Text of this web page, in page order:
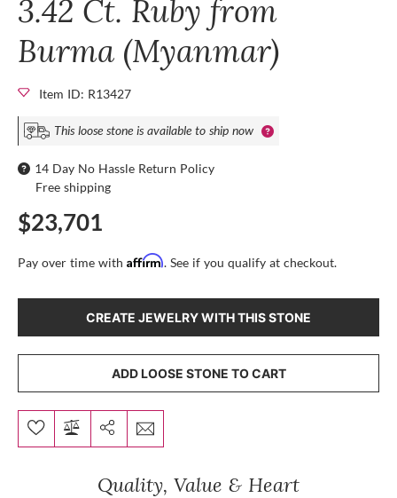
3.42 Ct. Ruby from
Burma (Myanmar)
Item ID: R13427
This loose stone is available to ship now
14 Day No Hassle Return Policy
Free shipping
$23,701
Pay over time with Affirm. See if you qualify at checkout.
CREATE JEWELRY WITH THIS STONE
ADD LOOSE STONE TO CART
Quality, Value & Heart